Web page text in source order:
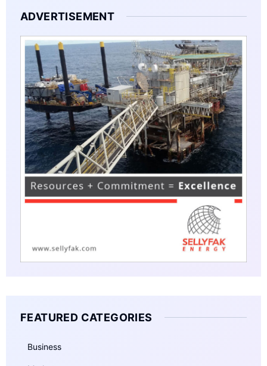
ADVERTISEMENT
FEATURED CATEGORIES
Business